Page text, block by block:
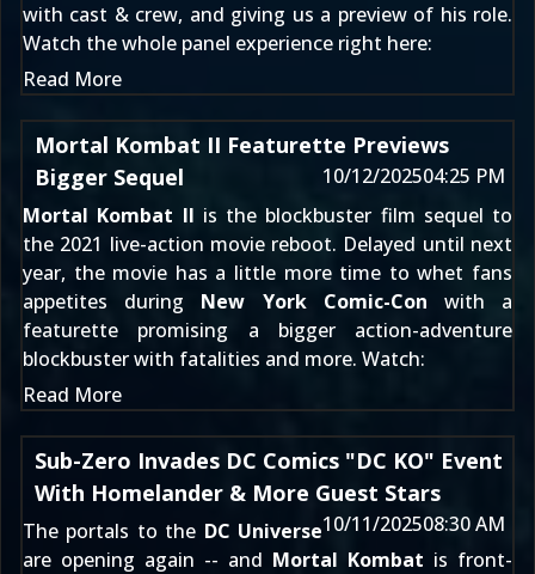
with cast & crew, and giving us a preview of his role.
Watch the whole panel experience right here:
Read More
Mortal Kombat II Featurette Previews
Bigger Sequel
10/12/202504:25 PM
Mortal Kombat II is the blockbuster film sequel to
the 2021 live-action movie reboot. Delayed until next
year, the movie has a little more time to whet fans
appetites during New York Comic-Con with a
featurette promising a bigger action-adventure
blockbuster with fatalities and more. Watch:
Read More
Sub-Zero Invades DC Comics "DC KO" Event
With Homelander & More Guest Stars
10/11/202508:30 AM
The portals to the DC Universe
are opening again -- and Mortal Kombat is front-